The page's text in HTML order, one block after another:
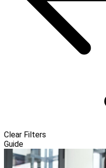
Clear Filters
Guide